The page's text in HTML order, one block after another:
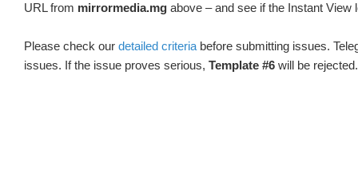
URL from mirrormedia.mg above – and see if the Instant View
Please check our detailed criteria before submitting issues.
issues. If the issue proves serious, Template #6 will be rejected.